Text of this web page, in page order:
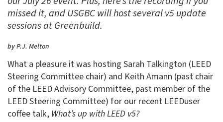
missed it, and USGBC will host several v5 update
sessions at Greenbuild.
by P.J. Melton
What a pleasure it was hosting Sarah Talkington (LEED
Steering Committee chair) and Keith Amann (past chair
of the LEED Advisory Committee, past member of the
LEED Steering Committee) for our recent LEEDuser
coffee talk, What’s up with LEED v5?